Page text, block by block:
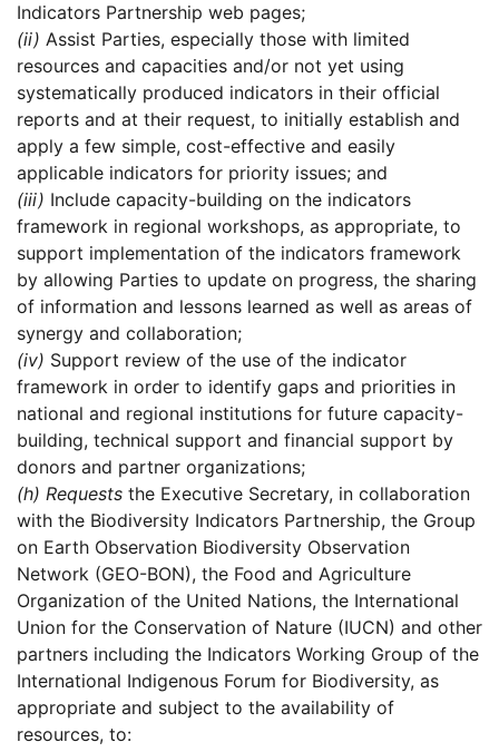
Indicators Partnership web pages;
(ii) Assist Parties, especially those with limited
resources and capacities and/or not yet using
systematically produced indicators in their official
reports and at their request, to initially establish and
apply a few simple, cost-effective and easily
applicable indicators for priority issues; and
(iii) Include capacity-building on the indicators
framework in regional workshops, as appropriate, to
support implementation of the indicators framework
by allowing Parties to update on progress, the sharing
of information and lessons learned as well as areas of
synergy and collaboration;
(iv) Support review of the use of the indicator
framework in order to identify gaps and priorities in
national and regional institutions for future capacity-
building, technical support and financial support by
donors and partner organizations;
(h) Requests the Executive Secretary, in collaboration
with the Biodiversity Indicators Partnership, the Group
on Earth Observation Biodiversity Observation
Network (GEO-BON), the Food and Agriculture
Organization of the United Nations, the International
Union for the Conservation of Nature (IUCN) and other
partners including the Indicators Working Group of the
International Indigenous Forum for Biodiversity, as
appropriate and subject to the availability of
resources, to: